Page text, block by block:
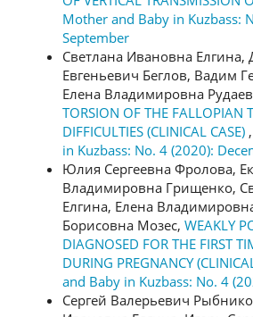
Mother and Baby in Kuzbass:
September
Светлана Ивановна Елгина,
Евгеньевич Беглов, Вадим
Елена Владимировна
TORSION OF THE FALLOPIAN
DIFFICULTIES (CLINICAL CASE) ,
in Kuzbass: No. 4 (2020):
Юлия Сергеевна Фролова,
Владимировна Грищенко,
Елгина, Елена
Борисовна Мозес, WEAKLY
DIAGNOSED FOR THE FIRST
DURING PREGNANCY
and Baby in Kuzbass: No. 4
Сергей Валерьевич